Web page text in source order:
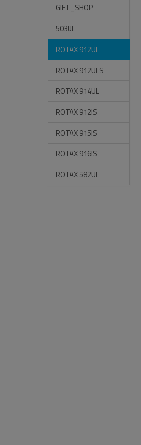
GIFT_SHOP
503UL
ROTAX 912UL
ROTAX 912ULS
ROTAX 914UL
ROTAX 912IS
ROTAX 915IS
ROTAX 916IS
ROTAX 582UL